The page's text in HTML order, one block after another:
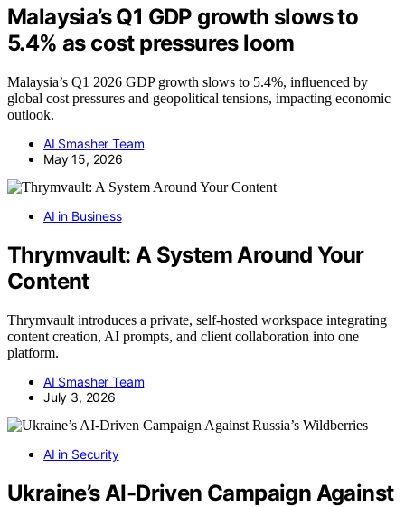
Malaysia’s Q1 GDP growth slows to
5.4% as cost pressures loom
Malaysia’s Q1 2026 GDP growth slows to 5.4%, influenced by
global cost pressures and geopolitical tensions, impacting economic
outlook.
AI Smasher Team
May 15, 2026
AI in Business
Thrymvault: A System Around Your
Content
Thrymvault introduces a private, self-hosted workspace integrating
content creation, AI prompts, and client collaboration into one
platform.
AI Smasher Team
July 3, 2026
AI in Security
Ukraine’s AI-Driven Campaign Against